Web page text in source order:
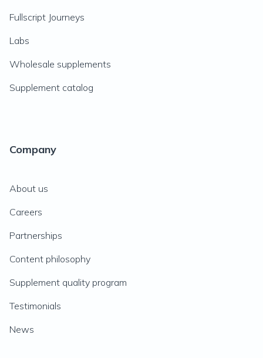
Fullscript Journeys
Labs
Wholesale supplements
Supplement catalog
Company
About us
Careers
Partnerships
Content philosophy
Supplement quality program
Testimonials
News